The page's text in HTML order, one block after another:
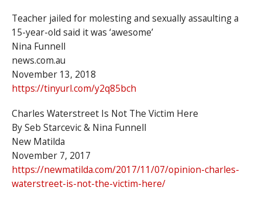
Teacher jailed for molesting and sexually assaulting a
15-year-old said it was ‘awesome’
Nina Funnell
news.com.au
November 13, 2018
https://tinyurl.com/y2q85bch
Charles Waterstreet Is Not The Victim Here
By Seb Starcevic & Nina Funnell
New Matilda
November 7, 2017
https://newmatilda.com/2017/11/07/opinion-charles-
waterstreet-is-not-the-victim-here/